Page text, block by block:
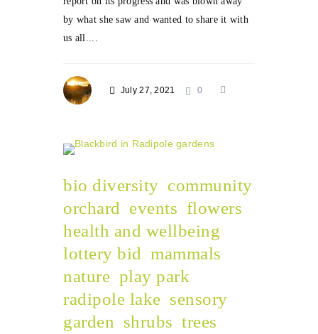
by what she saw and wanted to share it with
us all....
July 27, 2021 0
bio diversity community
orchard events flowers
health and wellbeing
lottery bid mammals
nature play park
radipole lake sensory
garden shrubs trees